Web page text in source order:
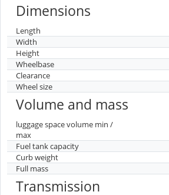
Dimensions
Length
Width
Height
Wheelbase
Clearance
Wheel size
Volume and mass
luggage space volume min /
max
Fuel tank capacity
Curb weight
Full mass
Transmission